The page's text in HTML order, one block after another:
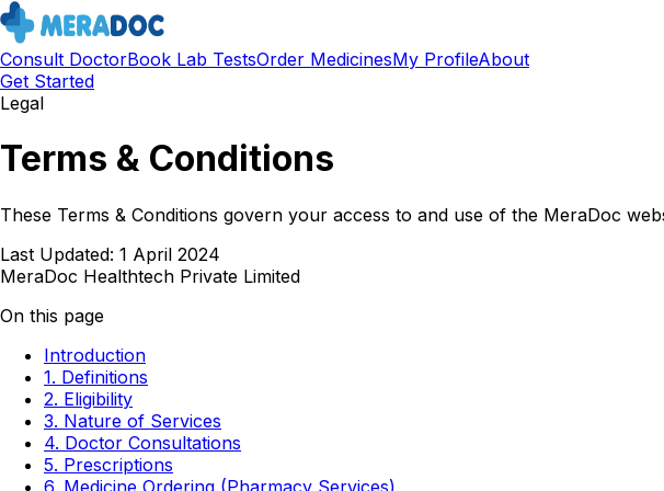
Consult DoctorBook Lab TestsOrder MedicinesMy ProfileAbout
Get Started
Legal
Terms & Conditions
These Terms & Conditions govern your access to and use of the MeraDoc
Last Updated: 1 April 2024
MeraDoc Healthtech Private Limited
On this page
Introduction
1. Definitions
2. Eligibility
3. Nature of Services
4. Doctor Consultations
5. Prescriptions
6. Medicine Ordering (Pharmacy Services)